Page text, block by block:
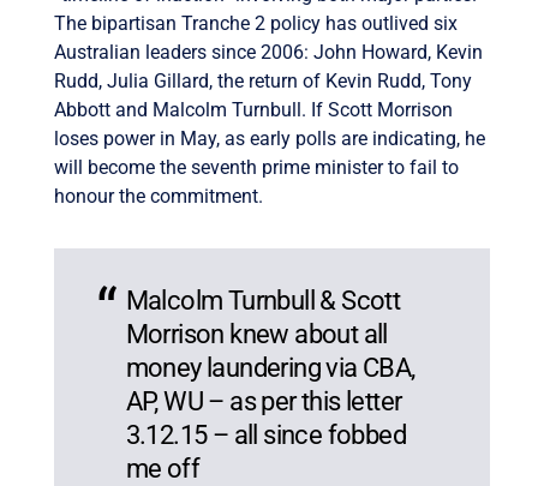
The bipartisan Tranche 2 policy has outlived six
Australian leaders since 2006: John Howard, Kevin
Rudd, Julia Gillard, the return of Kevin Rudd, Tony
Abbott and Malcolm Turnbull. If Scott Morrison
loses power in May, as early polls are indicating, he
will become the seventh prime minister to fail to
honour the commitment.
Malcolm Turnbull & Scott
Morrison knew about all
money laundering via CBA,
AP, WU – as per this letter
3.12.15 – all since fobbed
me off